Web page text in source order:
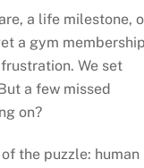
a life milestone,
a gym
We set
a few missed
on?
the puzzle: human